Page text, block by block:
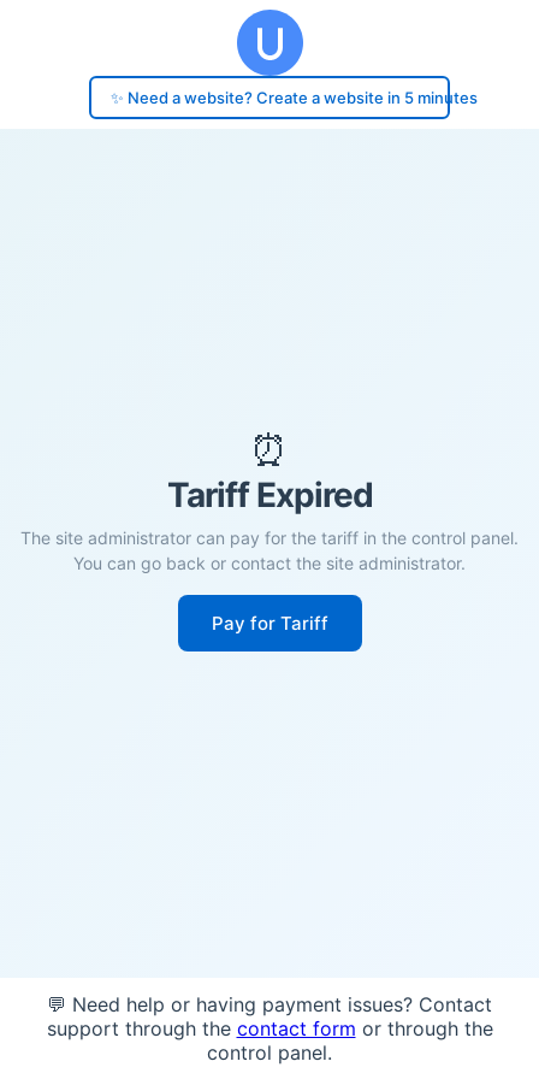
✨ Need a website? Create a website in 5 minutes
⏰
Tariff Expired
The site administrator can pay for the tariff in the control panel.
You can go back or contact the site administrator.
Pay for Tariff
💬 Need help or having payment issues? Contact
support through the contact form or through the
control panel.